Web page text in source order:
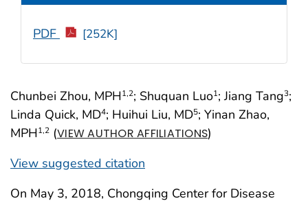
Chunbei Zhou, MPH1,2; Shuquan Luo1; Jiang Tang3;
Linda Quick, MD4; Huihui Liu, MD5; Yinan Zhao,
MPH1,2 (VIEW AUTHOR AFFILIATIONS)
View suggested citation
PDF [252K]
On May 3, 2018, Chongqing Center for Disease